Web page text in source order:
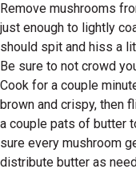
Remove mushrooms
just enough to lightly
should spit and hiss a
Be sure to not crowd
Cook for a couple
brown and crispy, then
a couple pats of butter
sure every mushroom
distribute butter as